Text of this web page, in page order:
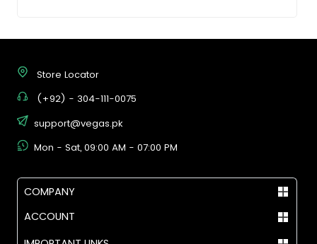
Store Locator
(+92) - 304-111-0075
support@vegas.pk
Mon - Sat, 09:00 AM - 07:00 PM
COMPANY
ACCOUNT